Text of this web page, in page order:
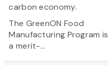
carbon economy.
The GreenON Food
Manufacturing Program is
a merit-...